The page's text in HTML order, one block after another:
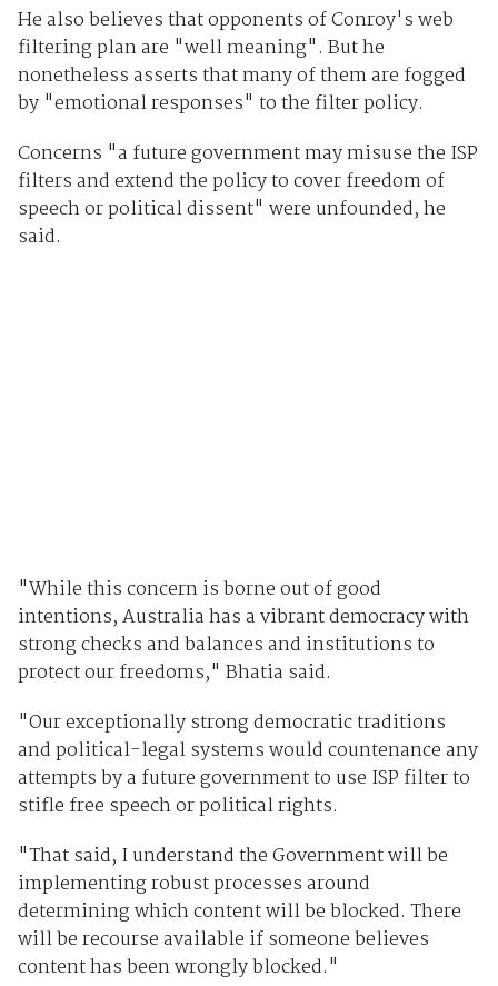
He also believes that opponents of Conroy's web
filtering plan are "well meaning". But he
nonetheless asserts that many of them are fogged
by "emotional responses" to the filter policy.
Concerns "a future government may misuse the ISP
filters and extend the policy to cover freedom of
speech or political dissent" were unfounded, he
said.
"While this concern is borne out of good
intentions, Australia has a vibrant democracy with
strong checks and balances and institutions to
protect our freedoms," Bhatia said.
"Our exceptionally strong democratic traditions
and political-legal systems would countenance any
attempts by a future government to use ISP filter to
stifle free speech or political rights.
"That said, I understand the Government will be
implementing robust processes around
determining which content will be blocked. There
will be recourse available if someone believes
content has been wrongly blocked."